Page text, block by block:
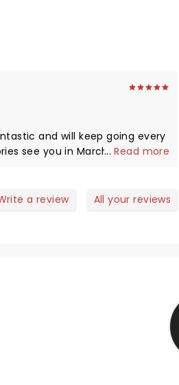
...Read more
a review All your reviews